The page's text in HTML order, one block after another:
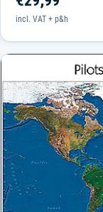
incl. VAT + p&h